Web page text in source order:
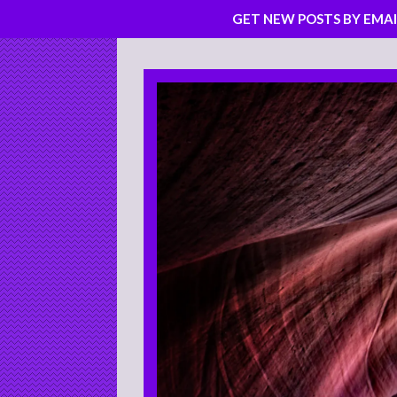
Skip
to
content
GET NEW POSTS BY